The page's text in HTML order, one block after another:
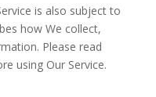
is also subject to
how We collect,
Please read
using Our Service.